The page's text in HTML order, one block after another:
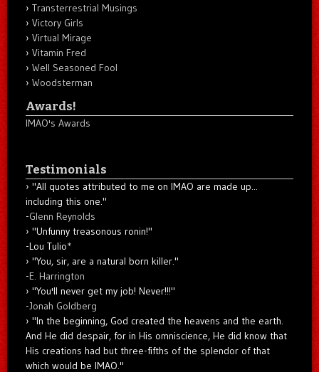
Transterrestrial Musings
Victory Girls
Virtual Mirage
Vitamin Fred
Well Seasoned Fool
Woodsterman
Awards!
IMAO's Awards
Testimonials
"All quotes attributed to me on IMAO are made up...
including this one."
-Glenn Reynolds
"Unfunny treasonous ronin!"
-Lou Tulio*
"You, sir, are a natural born killer."
-E. Harrington
"You'll never get my job! Never!!!"
-Jonah Goldberg
"In the beginning, God created the heavens and the earth.
And He did despair, for in His omniscience, He did know that
His creations had but three-fifths of the splendor of that
which would be IMAO."